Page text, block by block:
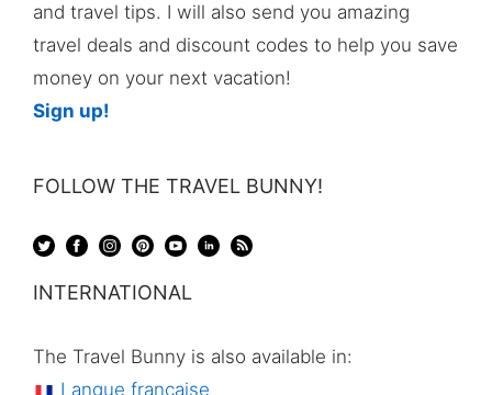
and travel tips. I will also send you amazing
travel deals and discount codes to help you save
money on your next vacation!
Sign up!
FOLLOW THE TRAVEL BUNNY!
INTERNATIONAL
The Travel Bunny is also available in:
Langue française